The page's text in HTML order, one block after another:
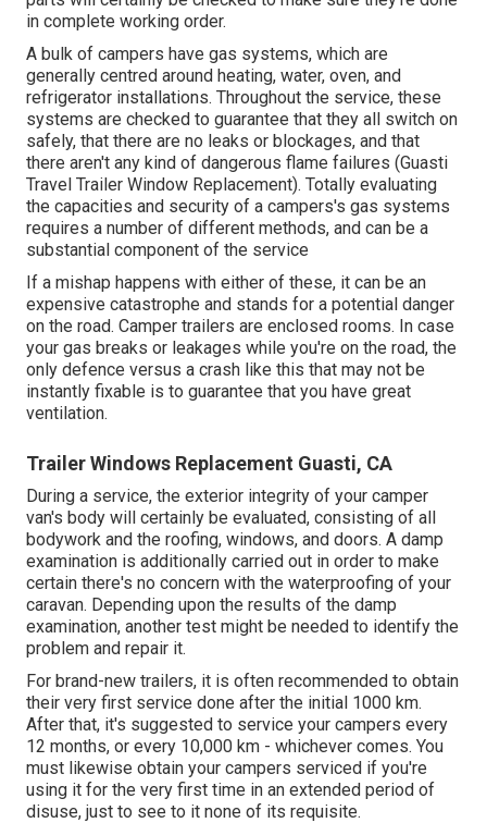
in complete working order.
A bulk of campers have gas systems, which are
generally centred around heating, water, oven, and
refrigerator installations. Throughout the service, these
systems are checked to guarantee that they all switch on
safely, that there are no leaks or blockages, and that
there aren't any kind of dangerous flame failures (Guasti
Travel Trailer Window Replacement). Totally evaluating
the capacities and security of a campers's gas systems
requires a number of different methods, and can be a
substantial component of the service
If a mishap happens with either of these, it can be an
expensive catastrophe and stands for a potential danger
on the road. Camper trailers are enclosed rooms. In case
your gas breaks or leakages while you're on the road, the
only defence versus a crash like this that may not be
instantly fixable is to guarantee that you have great
ventilation.
Trailer Windows Replacement Guasti, CA
During a service, the exterior integrity of your camper
van's body will certainly be evaluated, consisting of all
bodywork and the roofing, windows, and doors. A damp
examination is additionally carried out in order to make
certain there's no concern with the waterproofing of your
caravan. Depending upon the results of the damp
examination, another test might be needed to identify the
problem and repair it.
For brand-new trailers, it is often recommended to obtain
their very first service done after the initial 1000 km.
After that, it's suggested to service your campers every
12 months, or every 10,000 km - whichever comes. You
must likewise obtain your campers serviced if you're
using it for the very first time in an extended period of
disuse, just to see to it none of its requisite.